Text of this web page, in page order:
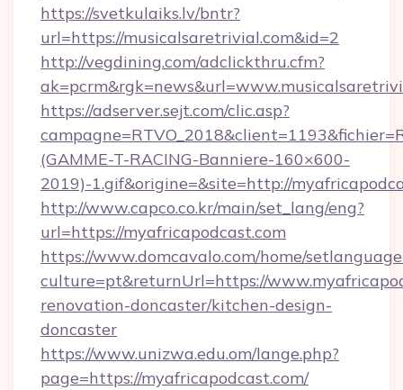
https://svetkulaiks.lv/bntr?
url=https://musicalsaretrivial.com&id=2
http://vegdining.com/adclickthru.cfm?
https://adserver.sejt.com/clic.asp?
(GAMME-T-RACING-Banniere-160×600-
2019)-1.gif&origine=&site=http://
http://www.capco.co.kr/main/set_lang/eng?
url=https://myafricapodcast.com
https://www.domcavalo.com/home/
culture=pt&returnUrl=https://
renovation-doncaster/kitchen-design-
doncaster
https://www.unizwa.edu.om/lange.php?
page=https://myafricapodcast.com/